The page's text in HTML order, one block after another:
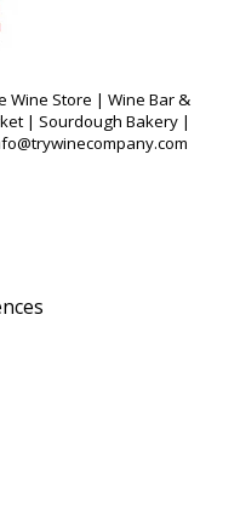
Wine Store | Wine Bar &
| Sourdough Bakery |